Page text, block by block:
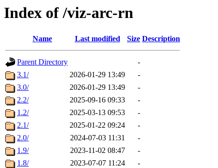
Index of /viz-arc-rn
Name Last modified Size Description
Parent Directory
-
3.1/
2026-01-29 13:49
-
3.0/
2026-01-29 13:49
-
2.2/
2025-09-16 09:33
-
1.2/
2025-03-13 09:53
-
2.1/
2025-01-22 09:24
-
2.0/
2024-07-03 11:31
-
1.9/
2023-11-02 08:47
-
1.8/
2023-07-07 11:24
-